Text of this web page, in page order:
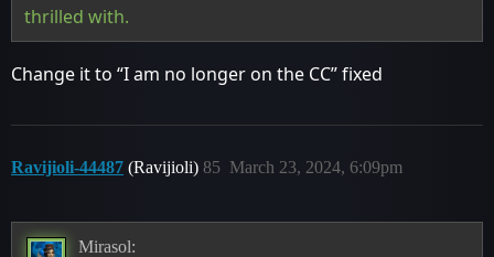
thrilled with.
Change it to “I am no longer on the CC” fixed
Ravijioli-44487 (Ravijioli) March 23, 2024, 6:09pm
85
Mirasol: